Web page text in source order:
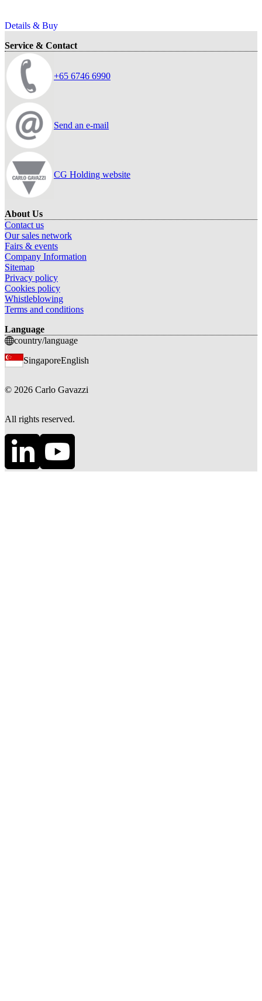
Details & Buy
Service & Contact
+65 6746 6990
Send an e-mail
CG Holding website
About Us
Contact us
Our sales network
Fairs & events
Company Information
Sitemap
Privacy policy
Cookies policy
Whistleblowing
Terms and conditions
Language
country/language
SingaporeEnglish
© 2026 Carlo Gavazzi
All rights reserved.